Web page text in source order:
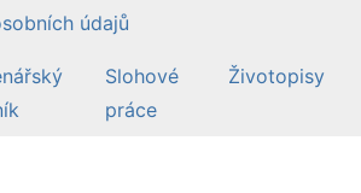
údajů
Slohové
práce
Životopisy